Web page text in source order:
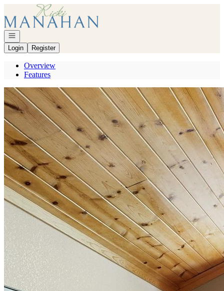
Go to: Homepage
Open navigation
Login
Register
Overview
Features